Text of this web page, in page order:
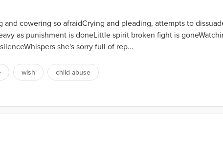
cowering so afraidCrying and pleading, attempts to
as punishment is doneLittle spirit broken fight is
she's sorry full of rep...
wish child abuse